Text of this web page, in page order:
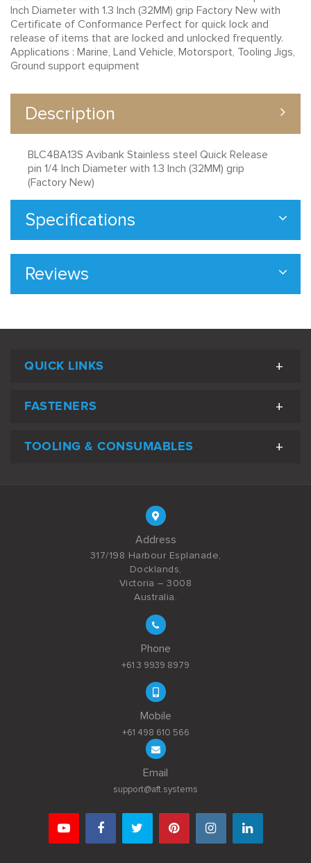
Inch Diameter with 1.3 Inch (32MM) grip Factory New with
Certificate of Conformance Perfect for quick lock and
release of items that are locked and unlocked frequently.
Applications : Marine, Land Vehicle, Motorsport, Tooling Jigs,
Ground support equipment
Description
BLC4BA13S Avibank Stainless steel Quick Release
pin 1/4 Inch Diameter with 1.3 Inch (32MM) grip
(Factory New)
Specifications
Reviews
QUICK LINKS
FASTENERS
TOOLING & CONSUMABLES
Address
317/198 Harbour Esplanade,
Docklands,
Victoria – 3008
Australia.
Phone
+61 3 9939 8979
Mobile
+61 498 610 566
Email
support@aft.systems